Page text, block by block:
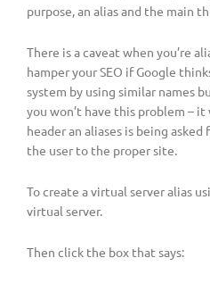
purpose, an alias and the main
There is a caveat when you’re
hamper your SEO if Google
system by using similar names
you won’t have this problem –
header an aliases is being
the user to the proper site.
To create a virtual server alias
virtual server.
Then click the box that says: